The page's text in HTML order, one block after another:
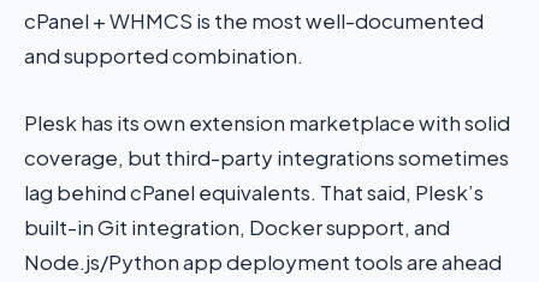
cPanel + WHMCS is the most well-documented
and supported combination.
Plesk has its own extension marketplace with solid
coverage, but third-party integrations sometimes
lag behind cPanel equivalents. That said, Plesk’s
built-in Git integration, Docker support, and
Node.js/Python app deployment tools are ahead